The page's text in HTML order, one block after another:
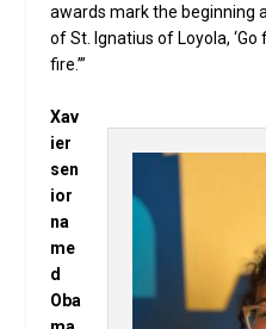
awards mark the beginning
of St. Ignatius of Loyola,
fire.’”
Xav
ier
sen
ior
na
me
d
Oba